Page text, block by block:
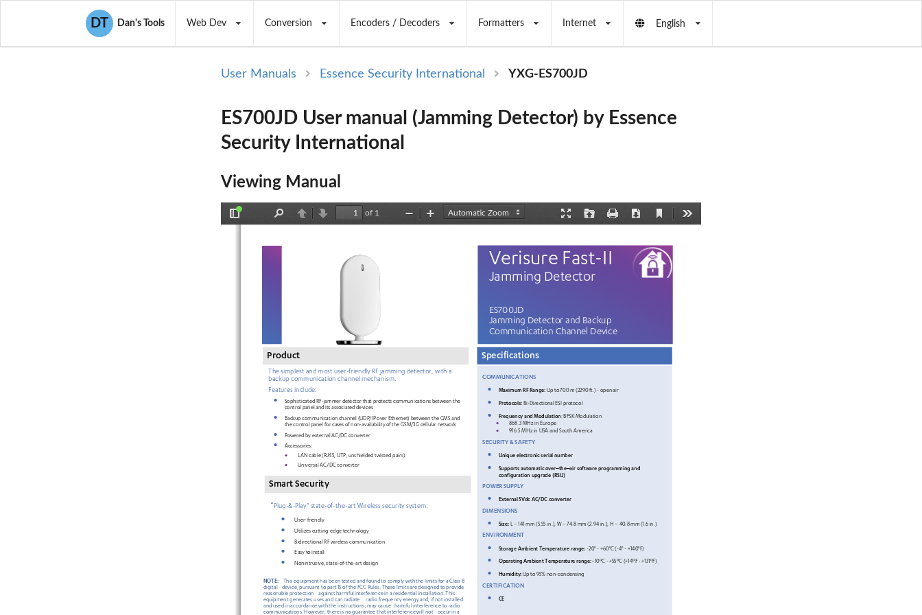
DT Dan's Tools Web Dev Conversion Encoders / Decoders Formatters Internet English
User Manuals Essence Security International YXG-ES700JD
ES700JD User manual (Jamming Detector) by Essence
Security International
Viewing Manual
PreviousNext
of 1
Download
Current
Zoom
Zoom
COMMUNICATIONS
• Maximum RF Range: Up to 700 m (2290 ft.) - open air
• Protocols: Bi-Directional ESI protocol
• Frequency and Modulation:  BFSK Modulation
•
868.3 MHz in Europe
•
916.5 MHz in USA and South America
SECURITY & SAFETY
• Unique electronic serial number
• Supports automatic over–the–air software programming and
configuration upgrade (RSU)
POWER SUPPLY
• External 5Vdc AC/DC converter
DIMENSIONS
• Size: L – 141 mm (5.55 in.), W – 74.8 mm (2.94 in.), H – 40.8 mm (1.6 in.)
ENVIRONMENT
• Storage Ambient Temperature range: -20° - +60°C (-4° - +140°F)
• Operating Ambient Temperature range: -10ºC - +55ºC (+14ºF - +131ºF)
• Humidity: Up to 95% non-condensing
CERTIFICATION
• CE
“Plug-&-Play” state-of-the-art Wireless security system:
•
User-friendly
• Utilizes cutting-edge technology
• Bidirectional RF wireless communication
• Easy to install
• Nonintrusive, state-of-the-art design
Smart Security
Specifications
Verisure Fast-II
Jamming Detector
ES700JD
Jamming Detector and Backup
Communication Channel Device
Product
The simplest and most user-friendly RF jamming detector, with a
backup communication channel mechanism.
Features include:
•
Sophisticated RF-jammer detector that protects communications between the
control panel and its associated devices
•
Backup communication channel (UDP/IP over Ethernet) between the CMS and
the control panel for cases of non-availability of the GSM/3G cellular network
• Powered by external AC/DC converter
•
Accessories:
•
LAN cable (RJ45, UTP, unshielded twisted pairs)
•
Universal AC/DC converter
NOTE: This equipment has been tested and foundto comply withthe limits for a Class B
digital device, pursuant to part 15 of the FCC Rules. These limits are designed to provide
reasonable protection against harmful interference in a residential installation. This
equipment generates uses and can radiate radio frequency energy and, if not installed
and used in accordance with the instructions, may cause
   harmful
interference to radio
communications. However, there is no guarantee that interference will not occur in a